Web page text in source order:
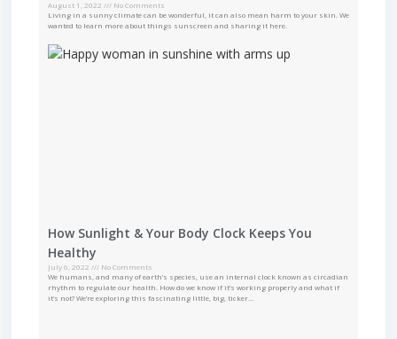
August 1, 2022
No Comments
Living in a sunny climate can be wonderful, it can also mean harm to your skin. We
wanted to learn more about things sunscreen and sharing it here.
How Sunlight & Your Body Clock Keeps You
Healthy
July 6, 2022
No Comments
We humans, and many of earth’s species, use an internal clock known as circadian
rhythm to regulate our health. How do we know if it’s working properly and what if
it’s not? We’re exploring this fascinating little, big, ticker…